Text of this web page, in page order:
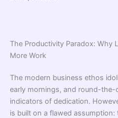
The Productivity Paradox: Why
More Work
The modern business ethos
early mornings, and round-the-
indicators of dedication.
is built on a flawed